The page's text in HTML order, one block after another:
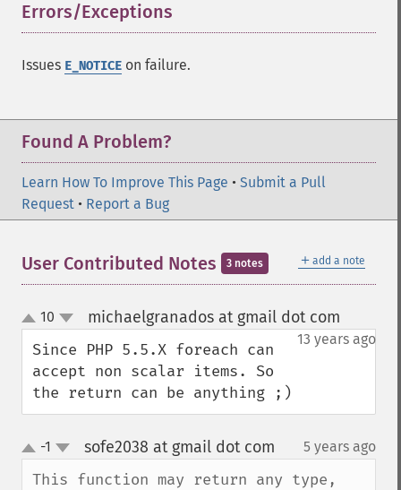
Errors/Exceptions
Issues E_NOTICE on failure.
Found A Problem?
Learn How To Improve This Page • Submit a Pull
Request • Report a Bug
＋ add a note
User Contributed Notes 3 notes
up
down
10 michaelgranados at gmail dot com
13 years ago
Since PHP 5.5.X foreach can
accept non scalar items. So
the return can be anything ;)
up
down
-1 sofe2038 at gmail dot com 5 years ago
This function may return any type,